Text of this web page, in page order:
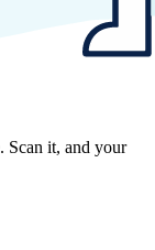
Scan it, and your